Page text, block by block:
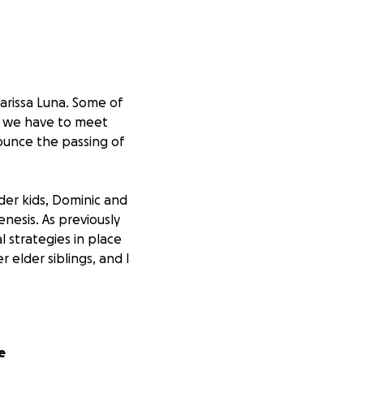
Luna. Some of
we have to meet
the passing of
kids, Dominic and
As previously
strategies in place
elder siblings, and I